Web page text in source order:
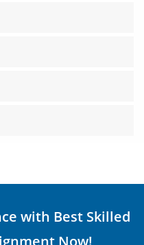
with Best Skilled